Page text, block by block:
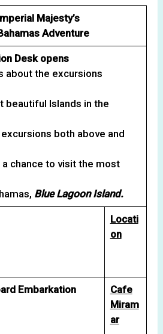
Majesty’s
Adventure
Desk opens
about the excursions
beautiful Islands in the
both above and
chance to visit the most
Blue Lagoon Island.
Locati
on
Embarkation
Cafe
Miram
ar